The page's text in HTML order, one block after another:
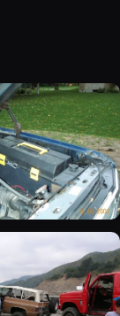
Bronco “Eddie